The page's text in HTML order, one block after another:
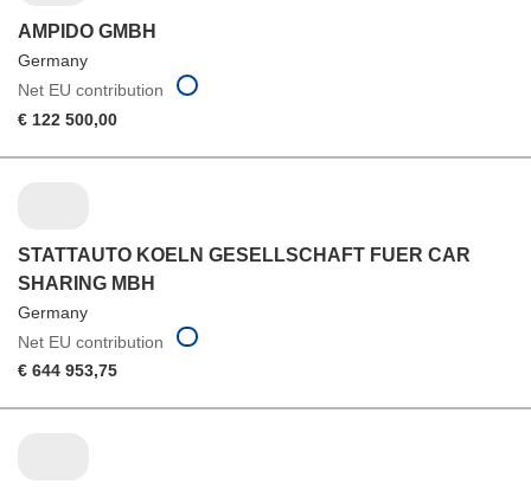
AMPIDO GMBH
Germany
Net EU contribution
€ 122 500,00
STATTAUTO KOELN GESELLSCHAFT FUER CAR
SHARING MBH
Germany
Net EU contribution
€ 644 953,75